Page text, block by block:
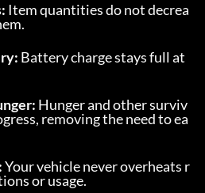
Item quantities do not decrea
Battery charge stays full at
Hunger and other surviv
removing the need to ea
Your vehicle never overheats r
or usage.